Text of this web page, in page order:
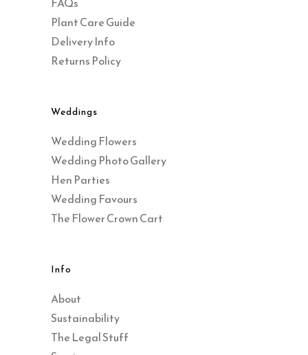
Plant Care Guide
Delivery Info
Returns Policy
Weddings
Wedding Flowers
Wedding Photo Gallery
Hen Parties
Wedding Favours
The Flower Crown Cart
Info
About
Sustainability
The Legal Stuff